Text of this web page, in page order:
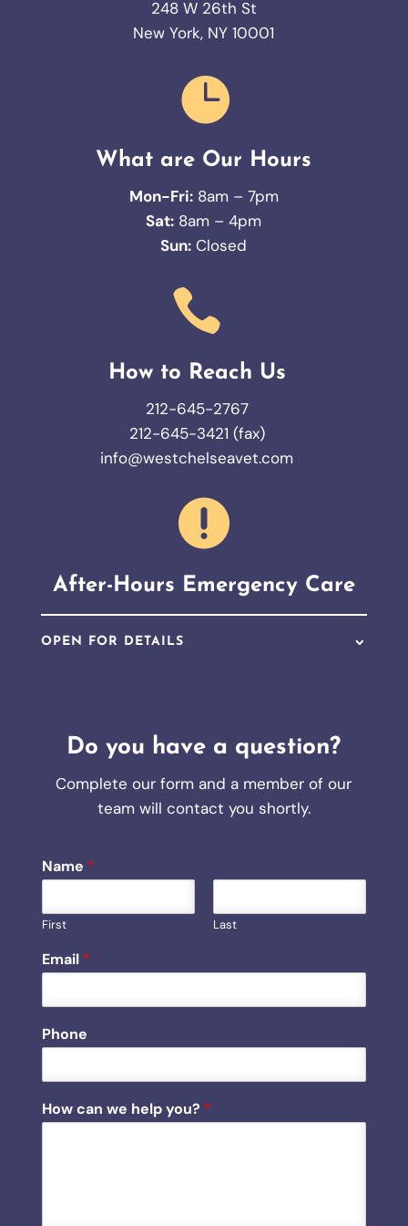
248 W 26th St
New York, NY 10001

What are Our Hours
Mon-Fri:8am – 7pm
Sat: 8am – 4pm
Sun: Closed

How to Reach Us
212-645-2767
212-645-3421 (fax)
info@westchelseavet.com

After-Hours Emergency Care
OPEN FOR DETAILS
Do you have a question?
Complete our form and a member of our
team will contact you shortly.
Name *
First Last
h
e
p
a
t
h
Email *
Phone
How can we help you? *